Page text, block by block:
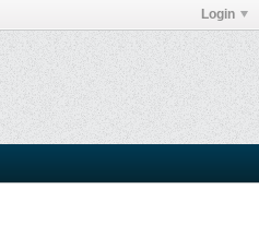
Login